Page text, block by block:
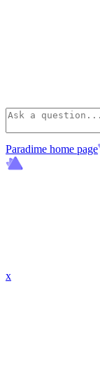
Paradime home page
x